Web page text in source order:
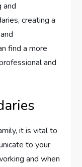
and
creating a
find a more
and
it is vital to
to your
and when